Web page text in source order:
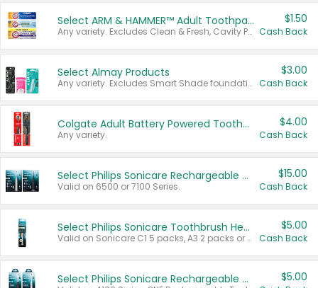
Select ARM & HAMMER™ Adult Toothpastes
Any variety. Excludes Clean & Fresh, Cavity Protection, and trial and travel sizes.
$1.50
Cash Back
Select Almay Products
Any variety. Excludes Smart Shade foundation, 80 ct makeup removers, and deodorants.
$3.00
Cash Back
Colgate Adult Battery Powered Toothbrushes
Any variety.
$4.00
Cash Back
Select Philips Sonicare Rechargeable Toothbrushes
Valid on 6500 or 7100 Series.
$15.00
Cash Back
Select Philips Sonicare Toothbrush Heads
Valid on Sonicare C1 5 packs, A3 2 packs or Optimal 3 packs.
$5.00
Cash Back
Select Philips Sonicare Rechargeable Toothbrushes $5.00